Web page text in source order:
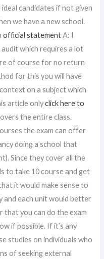
candidates if not given
we have a new school.
official statementA: I
which requires a lot
of course for no return
for this you will have
on a subject which
article onlyclick here to
the entire class.
the exam can offer
doing a school that
Since they cover all the
to take 10 course and get
it would make sense to
and each unit would better
that you can do the exam
if possible. If it’s any
studies on individuals who
of seeking external